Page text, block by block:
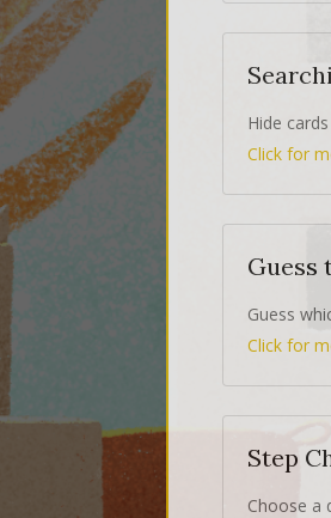
Hide
Click for
Guess
Guess
Click for
Step
Choose a